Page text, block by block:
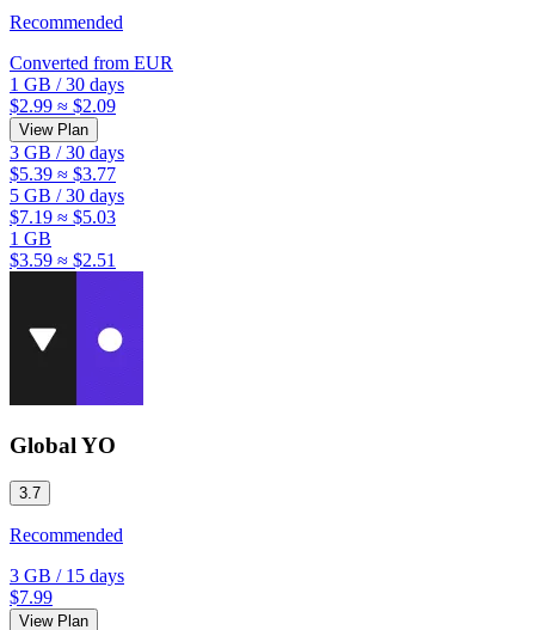
Recommended
Converted from EUR
1 GB /30 days
$2.99 ≈ $2.09
View Plan
3 GB /30 days
$5.39 ≈ $3.77
5 GB /30 days
$7.19 ≈ $5.03
1 GB
$3.59 ≈ $2.51
Global YO
3.7
Recommended
3 GB /15 days
$7.99
View Plan